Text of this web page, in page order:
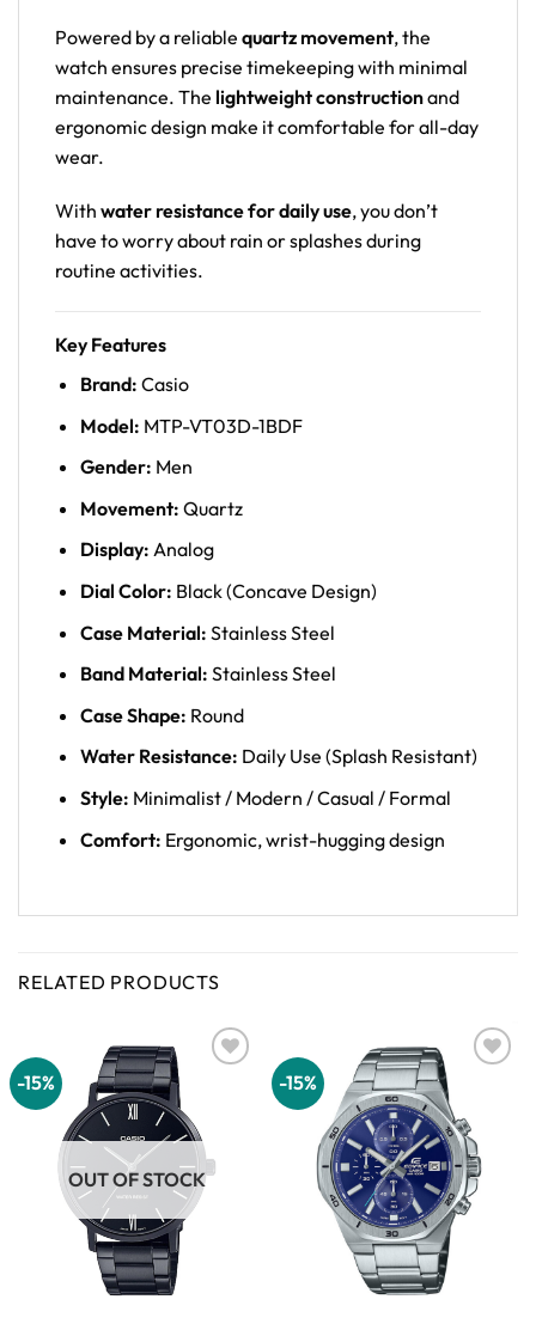
Powered by a reliable quartz movement, the
watch ensures precise timekeeping with minimal
maintenance. The lightweight constructionand
ergonomic design make it comfortable for all-day
wear.
With water resistance for daily use, you don’t
have to worry about rain or splashes during
routine activities.
Key Features
Brand: Casio
Model: MTP-VT03D-1BDF
Gender: Men
Movement: Quartz
Display: Analog
Dial Color: Black (Concave Design)
Case Material: Stainless Steel
Band Material: Stainless Steel
Case Shape: Round
Water Resistance: Daily Use (Splash Resistant)
Style: Minimalist / Modern / Casual / Formal
Comfort: Ergonomic, wrist-hugging design
RELATED PRODUCTS
-15%
OUT OF STOCK
-15%